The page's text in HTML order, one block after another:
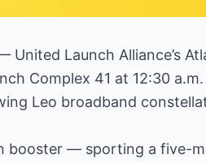
United Launch Alliance’s
Complex 41 at 12:30
Leo broadband
booster — sporting a five-